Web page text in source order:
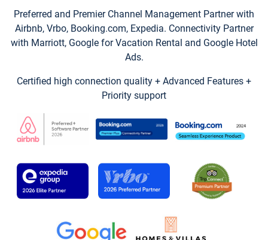
Preferred and Premier Channel Management Partner with
Airbnb, Vrbo, Booking.com, Expedia. Connectivity Partner
with Marriott, Google for Vacation Rental and Google Hotel
Ads.
Certified high connection quality + Advanced Features +
Priority support